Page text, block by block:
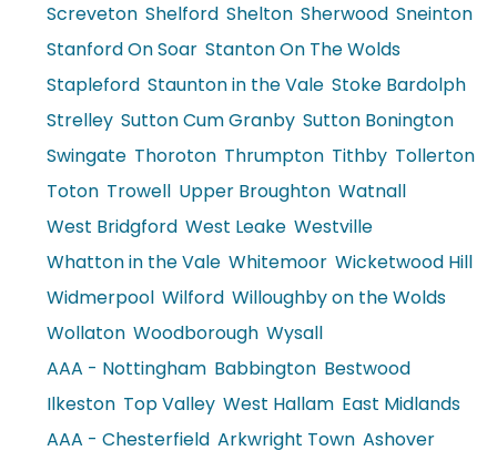
Screveton Shelford Shelton Sherwood Sneinton
Stanford On Soar Stanton On The Wolds
Stapleford Staunton in the Vale Stoke Bardolph
Strelley Sutton Cum Granby Sutton Bonington
Swingate Thoroton Thrumpton Tithby Tollerton
Toton Trowell Upper Broughton Watnall
West Bridgford West Leake Westville
Whatton in the Vale Whitemoor Wicketwood Hill
Widmerpool Wilford Willoughby on the Wolds
Wollaton Woodborough Wysall
AAA - Nottingham Babbington Bestwood
Ilkeston Top Valley West Hallam East Midlands
AAA - Chesterfield Arkwright Town Ashover